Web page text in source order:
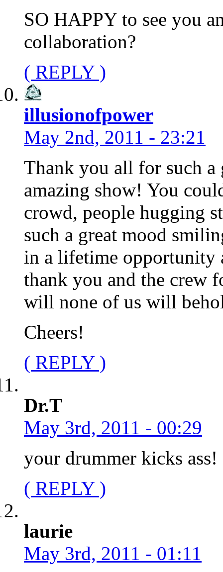
SO HAPPY to see you
collaboration?
( REPLY )
illusionofpower
May 2nd, 2011 - 23:21
Thank you all for such
amazing show! You
crowd, people hugging
such a great mood
in a lifetime opportunity
thank you and the crew
will none of us will
Cheers!
( REPLY )
Dr.T
May 3rd, 2011 - 00:29
your drummer kicks ass!
( REPLY )
laurie
May 3rd, 2011 - 01:11